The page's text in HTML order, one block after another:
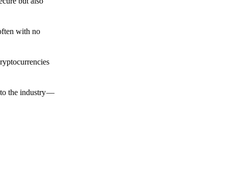
with no
to the industry —